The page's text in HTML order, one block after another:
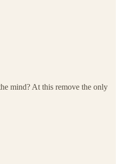
mind? At this remove the only